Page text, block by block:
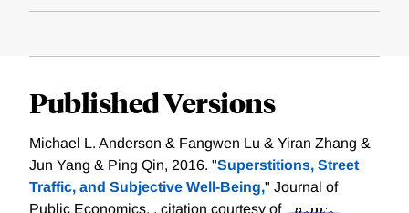
Published Versions
Michael L. Anderson & Fangwen Lu & Yiran Zhang &
Jun Yang & Ping Qin, 2016. "Superstitions, Street
Traffic, and Subjective Well-Being," Journal of
Public Economics, . citation courtesy of